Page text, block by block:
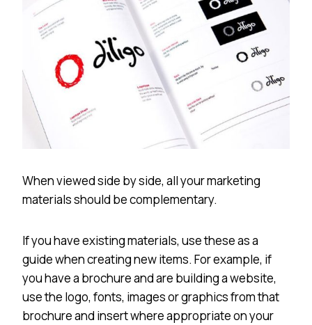
When viewed side by side, all your marketing
materials should be complementary.
If you have existing materials, use these as a
guide when creating new items. For example, if
you have a brochure and are building a website,
use the logo, fonts, images or graphics from that
brochure and insert where appropriate on your